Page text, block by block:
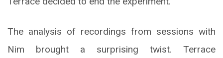
The analysis of recordings from sessions with
Nim brought a surprising twist. Terrace